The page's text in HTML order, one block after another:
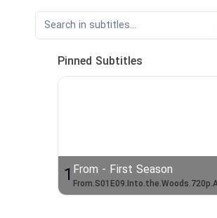
Pinned Subtitles
1 From - First Season